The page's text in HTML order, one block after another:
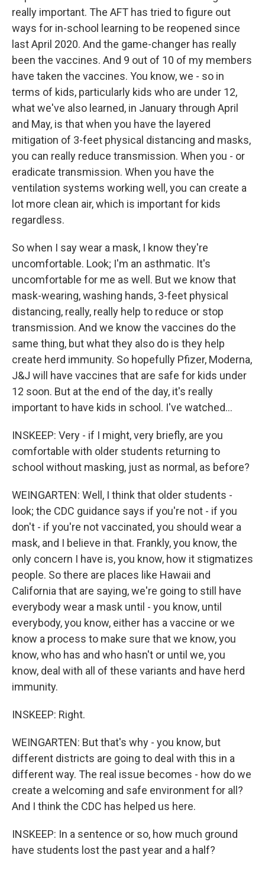
really important. The AFT has tried to figure out
ways for in-school learning to be reopened since
last April 2020. And the game-changer has really
been the vaccines. And 9 out of 10 of my members
have taken the vaccines. You know, we - so in
terms of kids, particularly kids who are under 12,
what we've also learned, in January through April
and May, is that when you have the layered
mitigation of 3-feet physical distancing and masks,
you can really reduce transmission. When you - or
eradicate transmission. When you have the
ventilation systems working well, you can create a
lot more clean air, which is important for kids
regardless.
So when I say wear a mask, I know they're
uncomfortable. Look; I'm an asthmatic. It's
uncomfortable for me as well. But we know that
mask-wearing, washing hands, 3-feet physical
distancing, really, really help to reduce or stop
transmission. And we know the vaccines do the
same thing, but what they also do is they help
create herd immunity. So hopefully Pfizer, Moderna,
J&J will have vaccines that are safe for kids under
12 soon. But at the end of the day, it's really
important to have kids in school. I've watched...
INSKEEP: Very - if I might, very briefly, are you
comfortable with older students returning to
school without masking, just as normal, as before?
WEINGARTEN: Well, I think that older students -
look; the CDC guidance says if you're not - if you
don't - if you're not vaccinated, you should wear a
mask, and I believe in that. Frankly, you know, the
only concern I have is, you know, how it stigmatizes
people. So there are places like Hawaii and
California that are saying, we're going to still have
everybody wear a mask until - you know, until
everybody, you know, either has a vaccine or we
know a process to make sure that we know, you
know, who has and who hasn't or until we, you
know, deal with all of these variants and have herd
immunity.
INSKEEP: Right.
WEINGARTEN: But that's why - you know, but
different districts are going to deal with this in a
different way. The real issue becomes - how do we
create a welcoming and safe environment for all?
And I think the CDC has helped us here.
INSKEEP: In a sentence or so, how much ground
have students lost the past year and a half?